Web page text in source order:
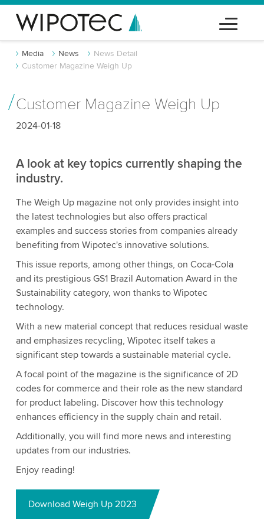
Media News
News Detail
Customer Magazine Weigh Up
Customer Magazine Weigh Up
2024-01-18
A look at key topics currently shaping the
industry.
The Weigh Up magazine not only provides insight into
the latest technologies but also offers practical
examples and success stories from companies already
benefiting from Wipotec's innovative solutions.
This issue reports, among other things, on Coca-Cola
and its prestigious GS1 Brazil Automation Award in the
Sustainability category, won thanks to Wipotec
technology.
With a new material concept that reduces residual waste
and emphasizes recycling, Wipotec itself takes a
significant step towards a sustainable material cycle.
A focal point of the magazine is the significance of 2D
codes for commerce and their role as the new standard
for product labeling. Discover how this technology
enhances efficiency in the supply chain and retail.
Additionally, you will find more news and interesting
updates from our industries.
Enjoy reading!
Download Weigh Up 2023